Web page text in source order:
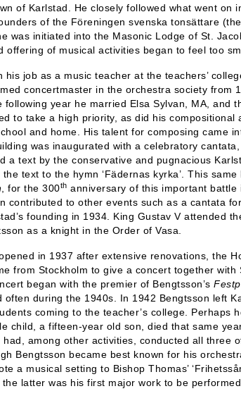
of Karlstad. He closely followed what went on
of the Föreningen svenska tonsättare
was initiated into the Masonic Lodge of St.
offering of musical activities began to feel too
job as a music teacher at the teachers’
concertmaster in the orchestra society from
following year he married Elsa Sylvan, MA, and
to take a high priority, as did his compositional
and home. His talent for composing came
was inaugurated with a celebratory
a text by the conservative and pugnacious
text to the hymn ‘Fädernas kyrka’. This
, for the 300th anniversary of this important battle
contributed to other events such as a cantata
founding in 1934. King Gustav V attended
as a knight in the Order of Vasa.
in 1937 after extensive renovations, the
from Stockholm to give a concert together with
began with the premier of Bengtsson’s
during the 1940s. In 1942 Bengtsson left
coming to the teacher’s college. Perhaps
child, a fifteen-year old son, died that same
among other activities, conducted all three
Bengtsson became best known for his
a musical setting to Bishop Thomas’
latter was his first major work to be